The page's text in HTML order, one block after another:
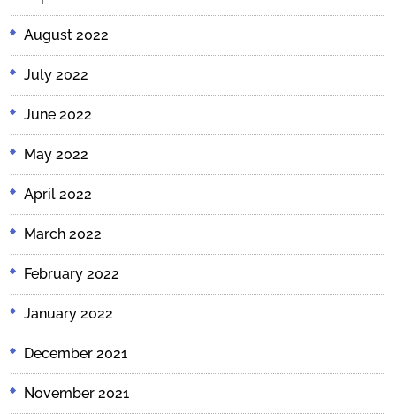
August 2022
July 2022
June 2022
May 2022
April 2022
March 2022
February 2022
January 2022
December 2021
November 2021